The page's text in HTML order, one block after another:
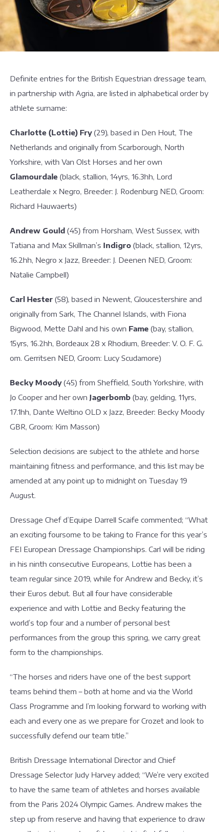
Definite entries for the British Equestrian dressage team,
in partnership with Agria, are listed in alphabetical order by
athlete surname:
Charlotte (Lottie) Fry(29), based in Den Hout, The
Netherlands and originally from Scarborough, North
Yorkshire, with Van Olst Horses and her own
Glamourdale (black, stallion, 14yrs, 16.3hh, Lord
Leatherdale x Negro, Breeder: J. Rodenburg NED, Groom:
Richard Hauwaerts)
Andrew Gould (45) from Horsham, West Sussex, with
Tatiana and Max Skillman’s Indigro (black, stallion, 12yrs,
16.2hh, Negro x Jazz, Breeder: J. Deenen NED, Groom:
Natalie Campbell)
Carl Hester (58), based in Newent, Gloucestershire and
originally from Sark, The Channel Islands, with Fiona
Bigwood, Mette Dahl and his own Fame (bay, stallion,
15yrs, 16.2hh, Bordeaux 28 x Rhodium, Breeder: V. O. F. G.
om. Gerritsen NED, Groom: Lucy Scudamore)
Becky Moody(45) from Sheffield, South Yorkshire, with
Jo Cooper and her own Jagerbomb (bay, gelding, 11yrs,
17.1hh, Dante Weltino OLD x Jazz, Breeder: Becky Moody
GBR, Groom: Kim Masson)
Selection decisions are subject to the athlete and horse
maintaining fitness and performance, and this list may be
amended at any point up to midnight on Tuesday 19
August.
Dressage Chef d’Equipe Darrell Scaife commented; “What
an exciting foursome to be taking to France for this year’s
FEI European Dressage Championships. Carl will be riding
in his ninth consecutive Europeans, Lottie has been a
team regular since 2019, while for Andrew and Becky, it’s
their Euros debut. But all four have considerable
experience and with Lottie and Becky featuring the
world’s top four and a number of personal best
performances from the group this spring, we carry great
form to the championships.
“The horses and riders have one of the best support
teams behind them – both at home and via the World
Class Programme and I’m looking forward to working with
each and every one as we prepare for Crozet and look to
successfully defend our team title.”
British Dressage International Director and Chief
Dressage Selector Judy Harvey added; “We’re very excited
to have the same team of athletes and horses available
from the Paris 2024 Olympic Games. Andrew makes the
step up from reserve and having that experience to draw